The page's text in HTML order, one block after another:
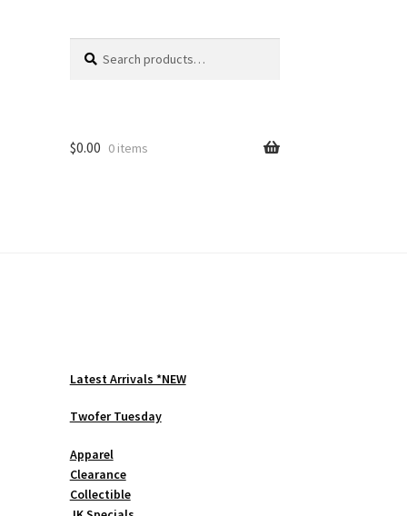
for:
$0.00 0 items
Latest Arrivals *NEW
Twofer Tuesday
Apparel
Clearance
Collectible